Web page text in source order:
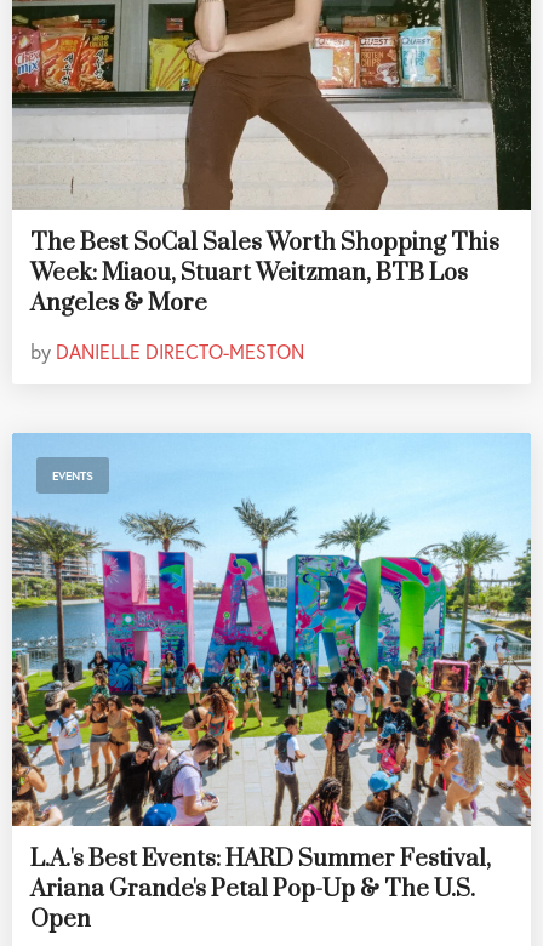
The Best SoCal Sales Worth Shopping This
Week: Miaou, Stuart Weitzman, BTB Los
Angeles & More
by DANIELLE DIRECTO-MESTON
EVENTS
L.A.'s Best Events: HARD Summer Festival,
Ariana Grande's Petal Pop-Up & The U.S.
Open